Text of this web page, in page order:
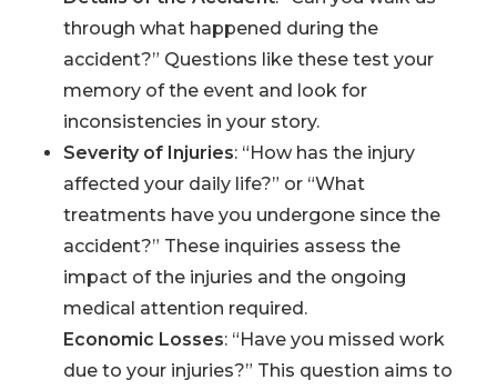
through what happened during the
accident?” Questions like these test your
memory of the event and look for
inconsistencies in your story.
Severity of Injuries: “How has the injury
affected your daily life?” or “What
treatments have you undergone since the
accident?” These inquiries assess the
impact of the injuries and the ongoing
medical attention required.
Economic Losses: “Have you missed work
due to your injuries?” This question aims to